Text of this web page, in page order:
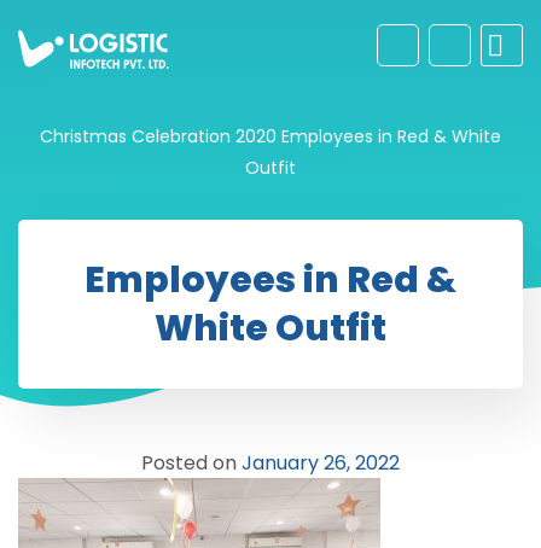
Christmas Celebration 2020 Employees in Red & White
Outfit
Employees in Red &
White Outfit
Posted onJanuary 26, 2022